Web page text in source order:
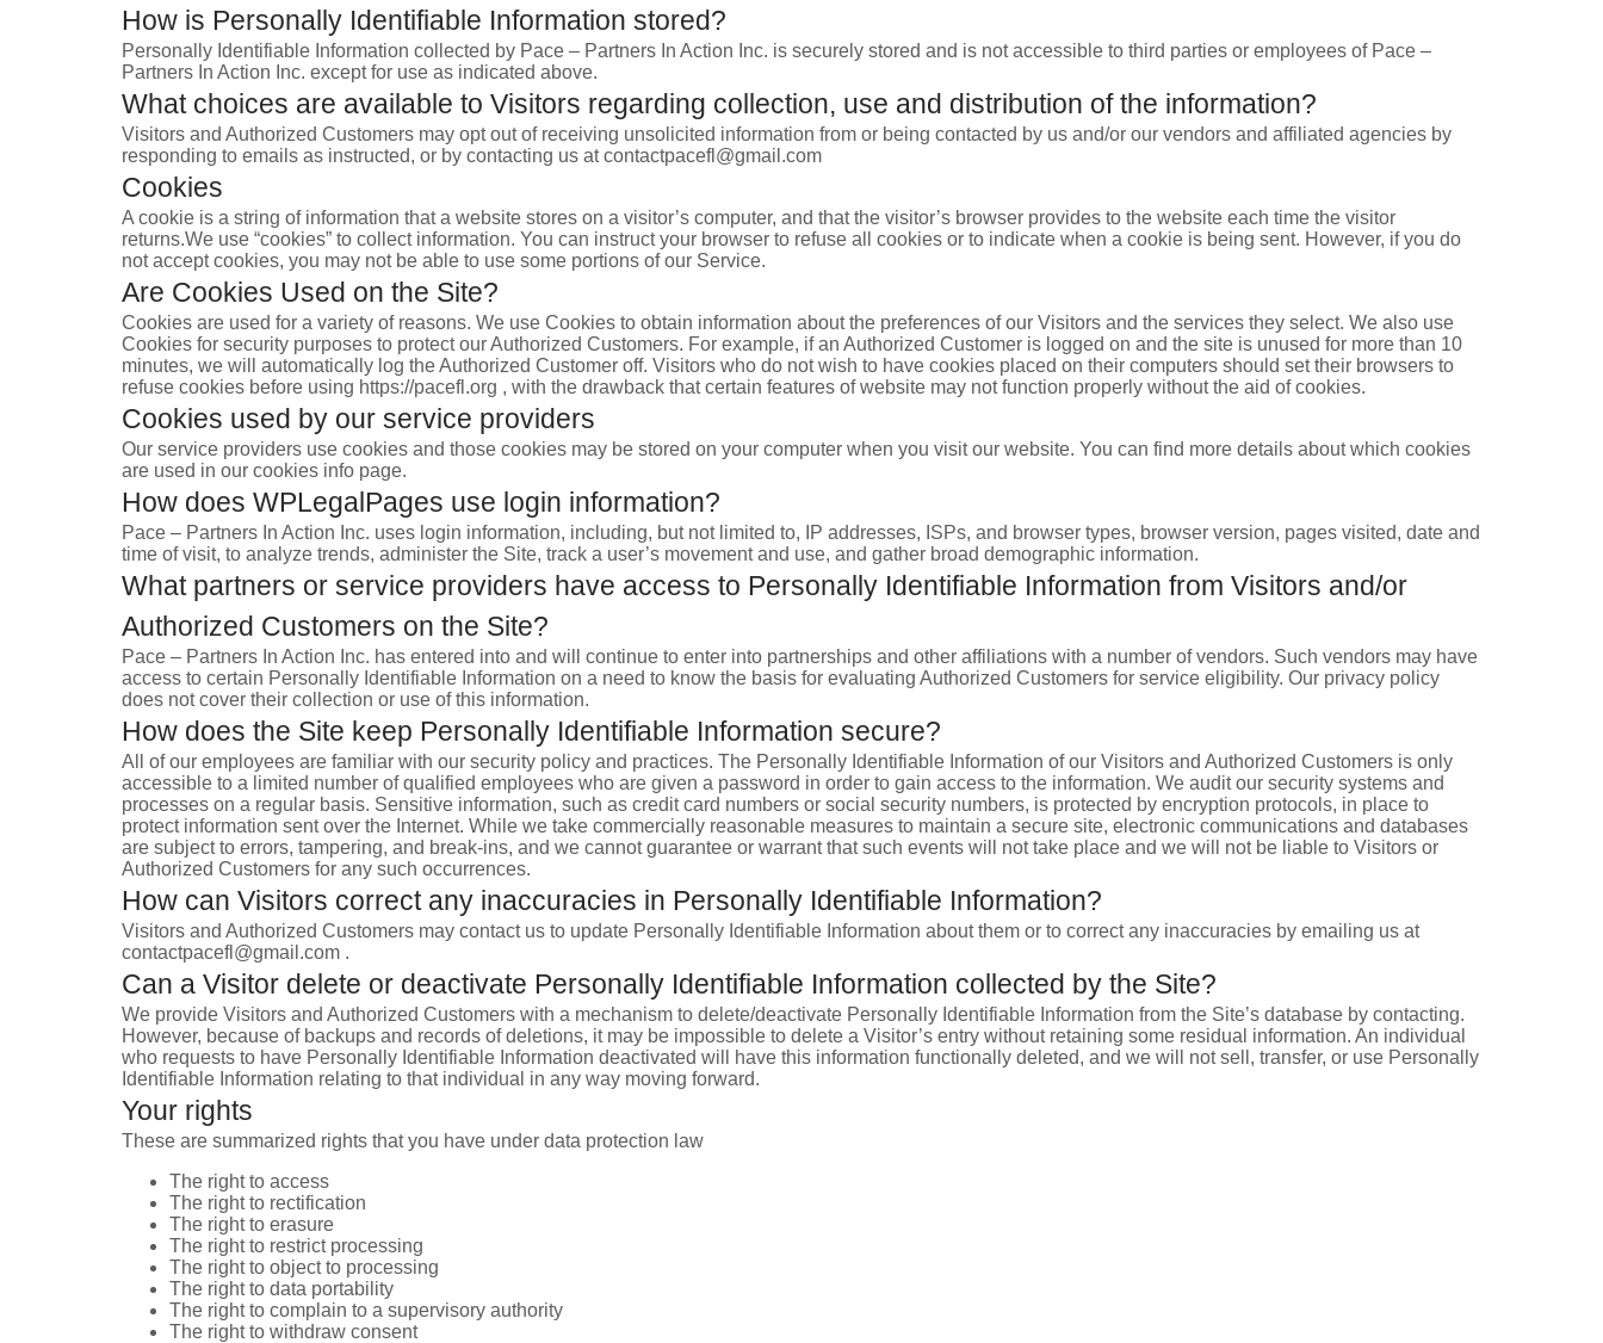
How is Personally Identifiable Information stored?
Personally Identifiable Information collected by Pace – Partners In Action Inc. is securely stored and is not accessible to third parties or employees of Pace –
Partners In Action Inc. except for use as indicated above.
What choices are available to Visitors regarding collection, use and distribution of the information?
Visitors and Authorized Customers may opt out of receiving unsolicited information from or being contacted by us and/or our vendors and affiliated agencies by
responding to emails as instructed, or by contacting us at contactpacefl@gmail.com
Cookies
A cookie is a string of information that a website stores on a visitor’s computer, and that the visitor’s browser provides to the website each time the visitor
returns.We use “cookies” to collect information. You can instruct your browser to refuse all cookies or to indicate when a cookie is being sent. However, if you do
not accept cookies, you may not be able to use some portions of our Service.
Are Cookies Used on the Site?
Cookies are used for a variety of reasons. We use Cookies to obtain information about the preferences of our Visitors and the services they select. We also use
Cookies for security purposes to protect our Authorized Customers. For example, if an Authorized Customer is logged on and the site is unused for more than 10
minutes, we will automatically log the Authorized Customer off. Visitors who do not wish to have cookies placed on their computers should set their browsers to
refuse cookies before using https://pacefl.org , with the drawback that certain features of website may not function properly without the aid of cookies.
Cookies used by our service providers
Our service providers use cookies and those cookies may be stored on your computer when you visit our website. You can find more details about which cookies
are used in our cookies info page.
How does WPLegalPages use login information?
Pace – Partners In Action Inc. uses login information, including, but not limited to, IP addresses, ISPs, and browser types, browser version, pages visited, date and
time of visit, to analyze trends, administer the Site, track a user’s movement and use, and gather broad demographic information.
What partners or service providers have access to Personally Identifiable Information from Visitors and/or
Authorized Customers on the Site?
Pace – Partners In Action Inc. has entered into and will continue to enter into partnerships and other affiliations with a number of vendors. Such vendors may have
access to certain Personally Identifiable Information on a need to know the basis for evaluating Authorized Customers for service eligibility. Our privacy policy
does not cover their collection or use of this information.
How does the Site keep Personally Identifiable Information secure?
All of our employees are familiar with our security policy and practices. The Personally Identifiable Information of our Visitors and Authorized Customers is only
accessible to a limited number of qualified employees who are given a password in order to gain access to the information. We audit our security systems and
processes on a regular basis. Sensitive information, such as credit card numbers or social security numbers, is protected by encryption protocols, in place to
protect information sent over the Internet. While we take commercially reasonable measures to maintain a secure site, electronic communications and databases
are subject to errors, tampering, and break-ins, and we cannot guarantee or warrant that such events will not take place and we will not be liable to Visitors or
Authorized Customers for any such occurrences.
How can Visitors correct any inaccuracies in Personally Identifiable Information?
Visitors and Authorized Customers may contact us to update Personally Identifiable Information about them or to correct any inaccuracies by emailing us at
contactpacefl@gmail.com .
Can a Visitor delete or deactivate Personally Identifiable Information collected by the Site?
We provide Visitors and Authorized Customers with a mechanism to delete/deactivate Personally Identifiable Information from the Site’s database by contacting.
However, because of backups and records of deletions, it may be impossible to delete a Visitor’s entry without retaining some residual information. An individual
who requests to have Personally Identifiable Information deactivated will have this information functionally deleted, and we will not sell, transfer, or use Personally
Identifiable Information relating to that individual in any way moving forward.
Your rights
These are summarized rights that you have under data protection law
The right to access
The right to rectification
The right to erasure
The right to restrict processing
The right to object to processing
The right to data portability
The right to complain to a supervisory authority
The right to withdraw consent